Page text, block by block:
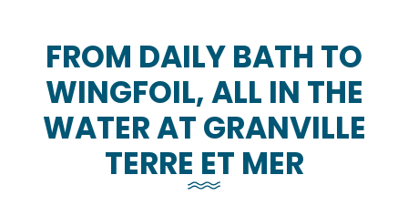
FROM DAILY BATH TO
WINGFOIL, ALL IN THE
WATER AT GRANVILLE
TERRE ET MER